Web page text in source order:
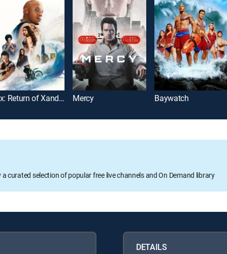
xXx: Return of Xander Cage Mercy Baywatch
a curated selection of popular free live channels and On Demand library
DETAILS